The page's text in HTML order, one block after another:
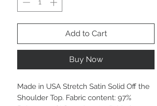
Add to Cart
Buy Now
Made in USA Stretch Satin Solid Off the
Shoulder Top. Fabric content: 97%